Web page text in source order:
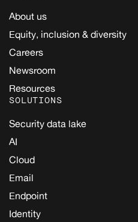
About us
Equity, inclusion & diversity
Careers
Newsroom
Resources
SOLUTIONS
Security data lake
AI
Cloud
Email
Endpoint
Identity